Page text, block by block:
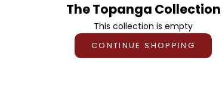
The Topanga Collection
This collection is empty
CONTINUE SHOPPING